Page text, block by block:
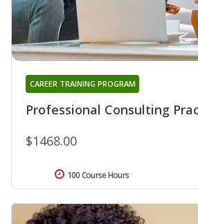
Professional Consulting
CAREER TRAINING PROGRAM
$1468.00
100 Course Hours